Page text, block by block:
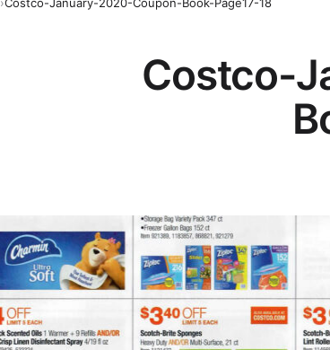
Costco-